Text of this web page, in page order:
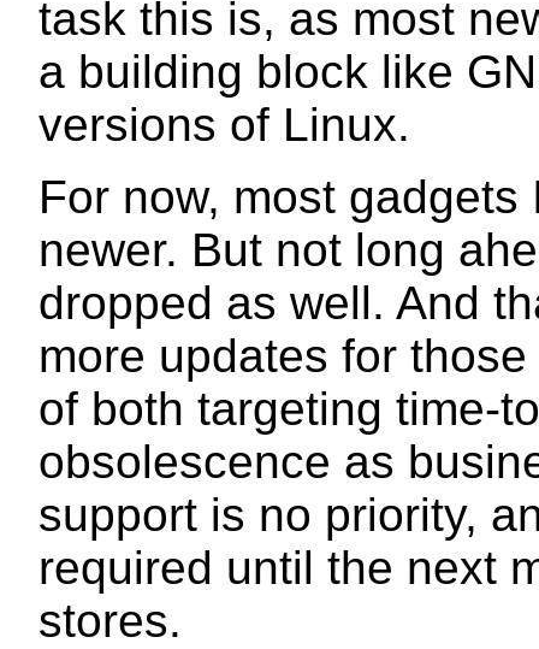
task this is, as most
a building block like
versions of Linux.
For now, most
newer. But not long
dropped as well. And
more updates for
of both targeting time-
obsolescence as
support is no priority,
required until the next
stores.